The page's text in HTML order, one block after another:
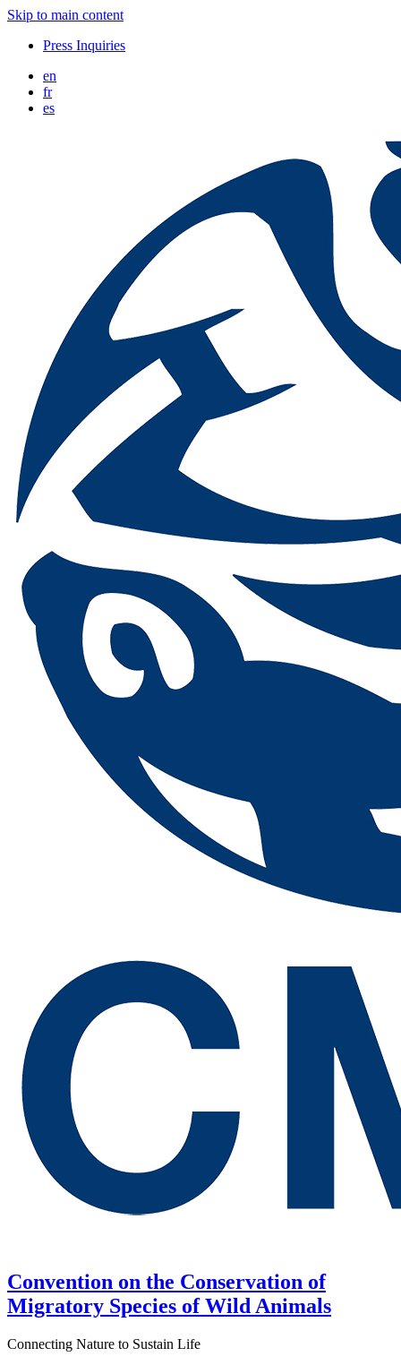
Skip to main content
Press Inquiries
en
fr
es
Convention on the Conservation of
Migratory Species of Wild Animals
Connecting Nature to Sustain Life